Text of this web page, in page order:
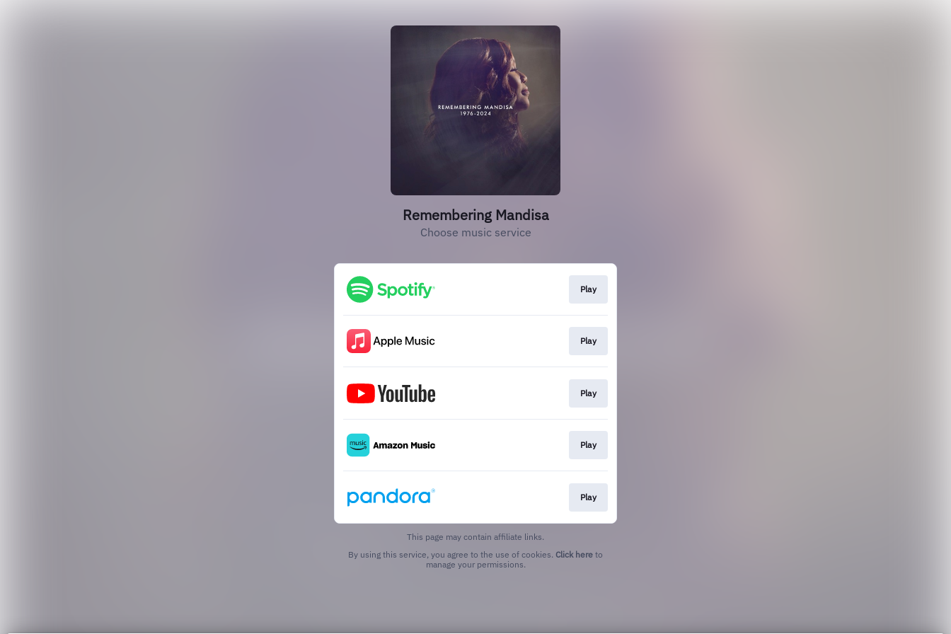
Remembering Mandisa
Choose music service
Play
Play
Play
Play
Play
This page may contain affiliate links.
By using this service, you agree to the use of cookies. Click here to
manage your permissions.